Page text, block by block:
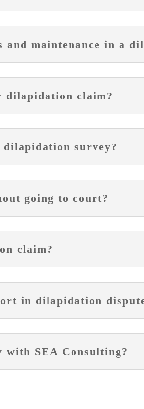
maintenance in a
dilapidation claim?
survey?
going to court?
claim?
in dilapidation
SEA Consulting?